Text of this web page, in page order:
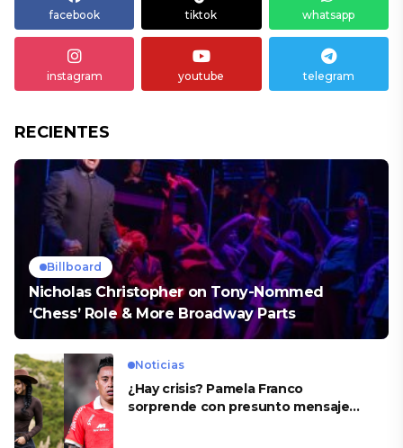
facebook tiktok whatsapp
instagram youtube telegram
RECIENTES
Billboard
Nicholas Christopher on Tony-Nommed
‘Chess’ Role & More Broadway Parts
Noticias
¿Hay crisis? Pamela Franco
sorprende con presunto mensaje